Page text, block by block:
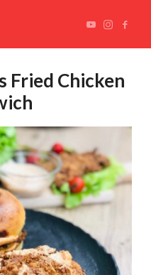
Fried Chicken